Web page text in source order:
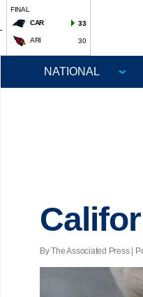
FINAL
CAR
33
ARI 30
By The Associated Press |